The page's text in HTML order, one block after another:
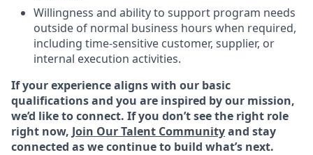
Willingness and ability to support program needs
outside of normal business hours when required,
including time-sensitive customer, supplier, or
internal execution activities.
If your experience aligns with our basic
qualifications and you are inspired by our mission,
we’d like to connect. If you don’t see the right role
right now, Join Our Talent Communityand stay
connected as we continue to build what’s next.